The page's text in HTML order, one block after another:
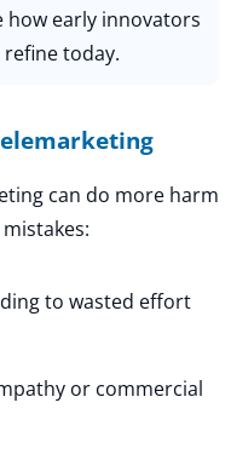
how early innovators
today.
can do more harm
to wasted effort
or commercial